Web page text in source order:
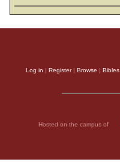
Log in | Register| Browse | Bibles
Hosted on the campus of